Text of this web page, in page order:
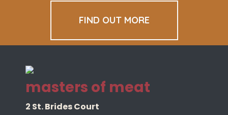
FIND OUT MORE
masters of meat
2 St. Brides Court